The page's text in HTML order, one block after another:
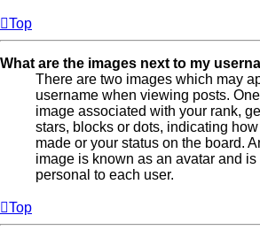
Top
What are the images next to my
There are two images which may
username when viewing posts.
image associated with your rank,
stars, blocks or dots, indicating
made or your status on the board.
image is known as an avatar and
personal to each user.
Top